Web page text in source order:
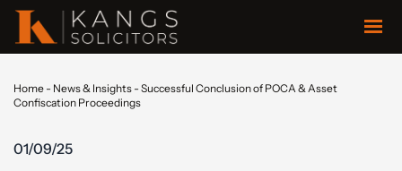
Home - News & Insights - Successful Conclusion of POCA & Asset
Confiscation Proceedings
01/09/25